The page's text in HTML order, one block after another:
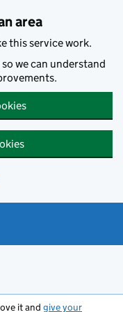
area
this service work.
we can understand
it and give your